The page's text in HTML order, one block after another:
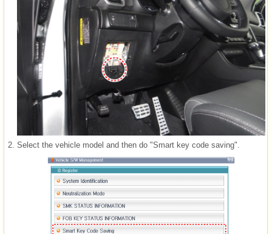
2. Select the vehicle model and then do "Smart key code saving".